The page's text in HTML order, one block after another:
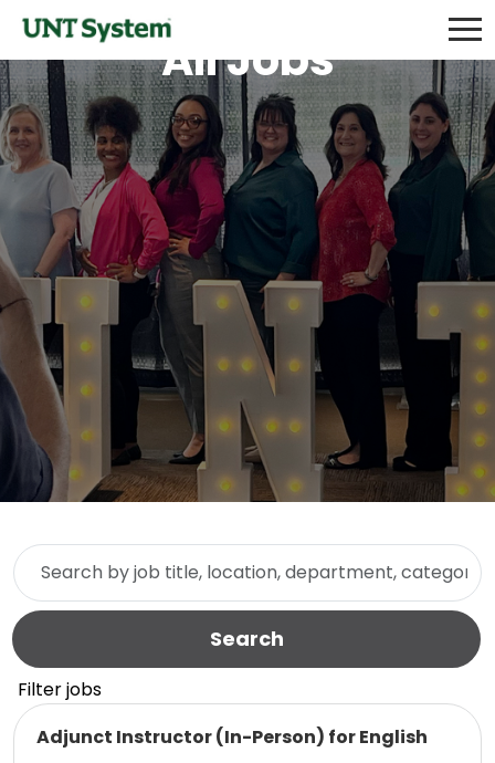
All Jobs
Skip to jobs search results
Search by job title, location, department, category, etc.
Search
Filter jobs
Adjunct Instructor (In-Person) for English
Read more